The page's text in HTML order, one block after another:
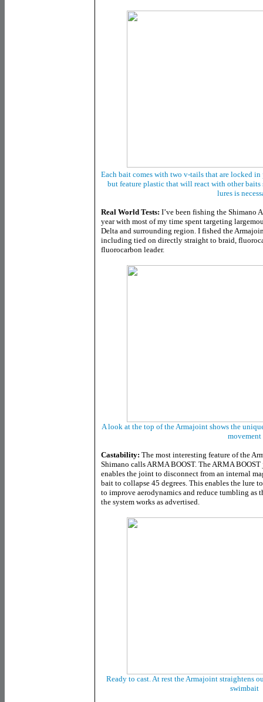
Each bait comes with two v-tails that are locked
but feature plastic that will react with other baits
lures is
Real World Tests: I’ve been fishing the Shimano
year with most of my time spent targeting
Delta and surrounding region. I fished the
including tied on directly straight to braid,
fluorocarbon leader.
A look at the top of the Armajoint shows the
movement
Castability: The most interesting feature of the
Shimano calls ARMA BOOST. The ARMA
enables the joint to disconnect from an internal
bait to collapse 45 degrees. This enables the lure
to improve aerodynamics and reduce tumbling as
the system works as advertised.
Ready to cast. At rest the Armajoint straightens
swimbait